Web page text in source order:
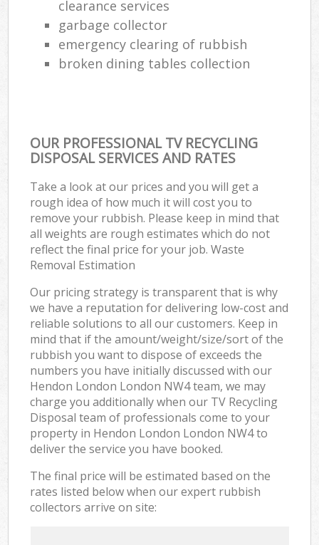
clearance services
garbage collector
emergency clearing of rubbish
broken dining tables collection
OUR PROFESSIONAL TV RECYCLING
DISPOSAL SERVICES AND RATES
Take a look at our prices and you will get a
rough idea of how much it will cost you to
remove your rubbish. Please keep in mind that
all weights are rough estimates which do not
reflect the final price for your job. Waste
Removal Estimation
Our pricing strategy is transparent that is why
we have a reputation for delivering low-cost and
reliable solutions to all our customers. Keep in
mind that if the amount/weight/size/sort of the
rubbish you want to dispose of exceeds the
numbers you have initially discussed with our
Hendon London London NW4 team, we may
charge you additionally when our TV Recycling
Disposal team of professionals come to your
property in Hendon London London NW4 to
deliver the service you have booked.
The final price will be estimated based on the
rates listed below when our expert rubbish
collectors arrive on site: